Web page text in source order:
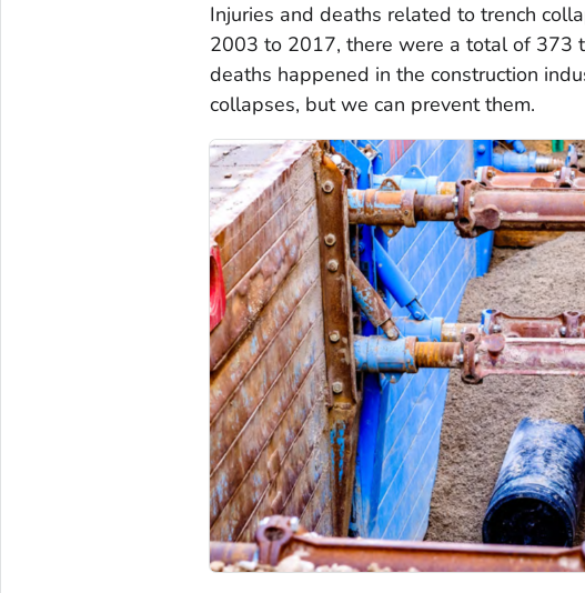
Injuries and deaths related to trench
2003 to 2017, there were a total of 373
deaths happened in the construction
collapses, but we can prevent them.